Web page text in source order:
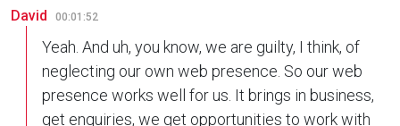
David 00:01:52
Yeah. And uh, you know, we are guilty, I think, of
neglecting our own web presence. So our web
presence works well for us. It brings in business,
get enquiries, we get opportunities to work with